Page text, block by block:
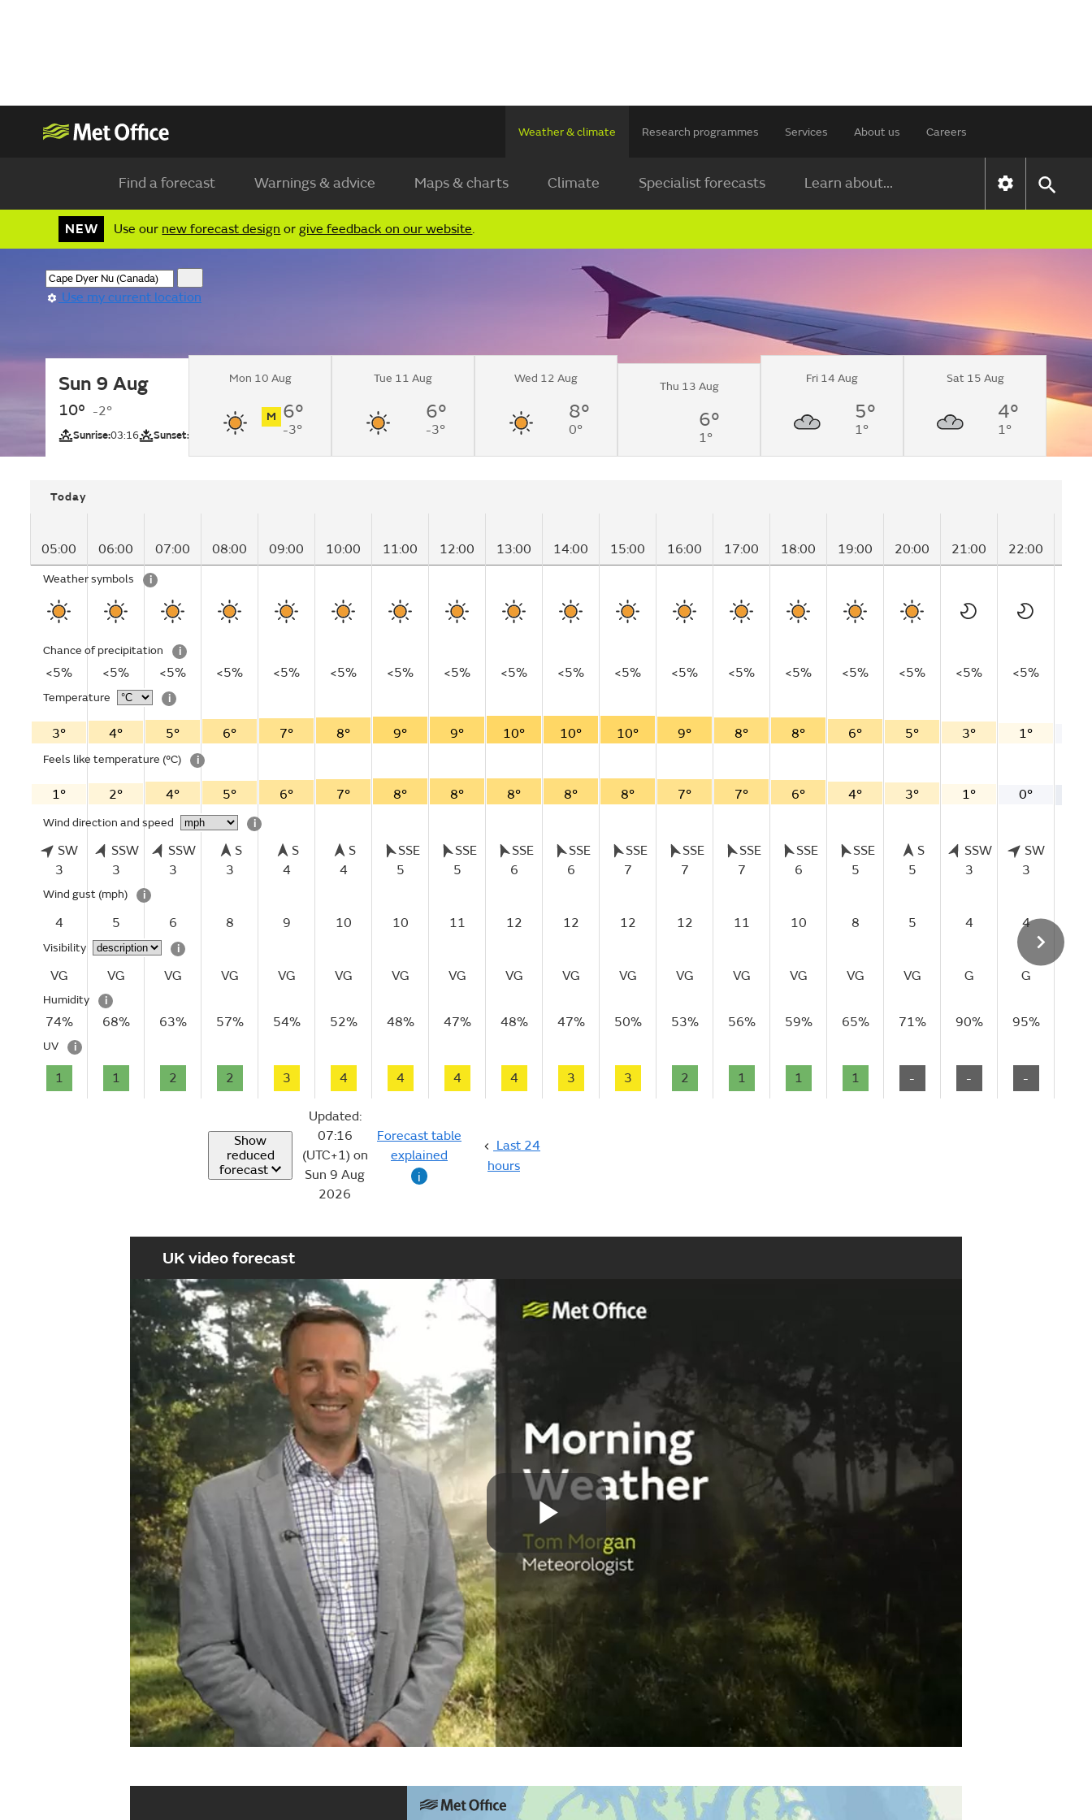
Weather & climate Research programmes Services About us Careers
Find a forecast Warnings & advice Maps & charts Climate Specialist forecasts Learn about...
NEW Use our new forecast design orgive feedback on our website.
Use my current location
Sun 9 Aug
10° -2°
Sunrise:03:16 Sunset:
Sunny.
M
Mon 10 Aug
6°
-3°
Tue 11 Aug
6°
-3°
Wed 12 Aug
8°
0°
Thu 13 Aug
6°
1°
Fri 14 Aug
5°
1°
Sat 15 Aug
4°
1°
Today
05:00 06:00 07:00 08:00 09:00 10:00 11:00 12:00 13:00 14:00 15:00 16:00 17:00 18:00 19:00 20:00 21:00 22:00
Weather symbols i
Chance of precipitation i
<5% <5% <5% <5% <5% <5% <5% <5% <5% <5% <5% <5% <5% <5% <5% <5% <5% <5%
Temperature i
3° 4° 5° 6° 7° 8° 9° 9° 10° 10° 10° 9° 8° 8° 6° 5° 3° 1°
Feels like temperature (°C) i
1° 2° 4° 5° 6° 7° 8° 8° 8° 8° 8° 7° 7° 6° 4° 3° 1° 0°
Wind direction and speed i
SW
3
SSW
3
SSW
3
S
3
S
4
S
4
SSE
5
SSE
5
SSE
6
SSE
6
SSE
7
SSE
7
SSE
7
SSE
6
SSE
5
S
5
SSW
3
SW
3
Wind gust (mph) i
4 5 6 8 9 10 10 11 12 12 12 12 11 10 8 5 4 4
Visibility i
VG VG VG VG VG VG VG VG VG VG VG VG VG VG VG VG G G
Humidity i
74% 68% 63% 57% 54% 52% 48% 47% 48% 47% 50% 53% 56% 59% 65% 71% 90% 95%
UV i
1 1 2 2 3 4 4 4 4 3 3 2 1 1 1 - - -
Show
reduced
forecast
Updated:
07:16
(UTC+1) on
Sun 9 Aug
2026
Forecast table
explained
i
Last 24
hours
UK video forecast
Play
Video